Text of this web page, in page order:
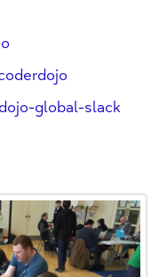
global-slack